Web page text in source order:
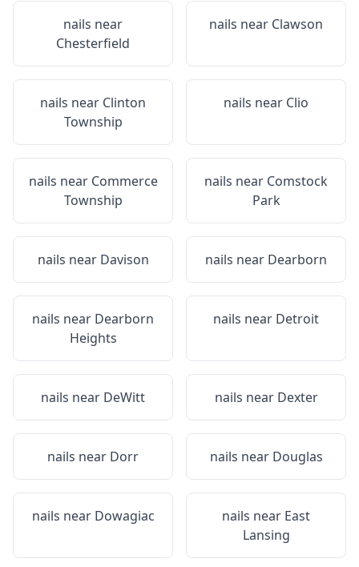
nails near
Chesterfield
nails near Clawson
nails near Clinton
Township
nails near Clio
nails near Commerce
Township
nails near Comstock
Park
nails near Davison nails near Dearborn
nails near Dearborn
Heights
nails near Detroit
nails near DeWitt nails near Dexter
nails near Dorr nails near Douglas
nails near Dowagiac nails near East
Lansing